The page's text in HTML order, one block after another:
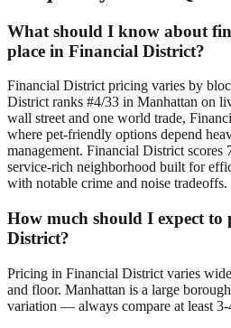
What should I know about
place in Financial District?
Financial District pricing varies by
District ranks #4/33 in Manhattan on
wall street and one world trade,
where pet-friendly options depend
management. Financial District
service-rich neighborhood built for
with notable crime and noise tradeoffs.
How much should I expect to
District?
Pricing in Financial District varies
and floor. Manhattan is a large
variation — always compare at least